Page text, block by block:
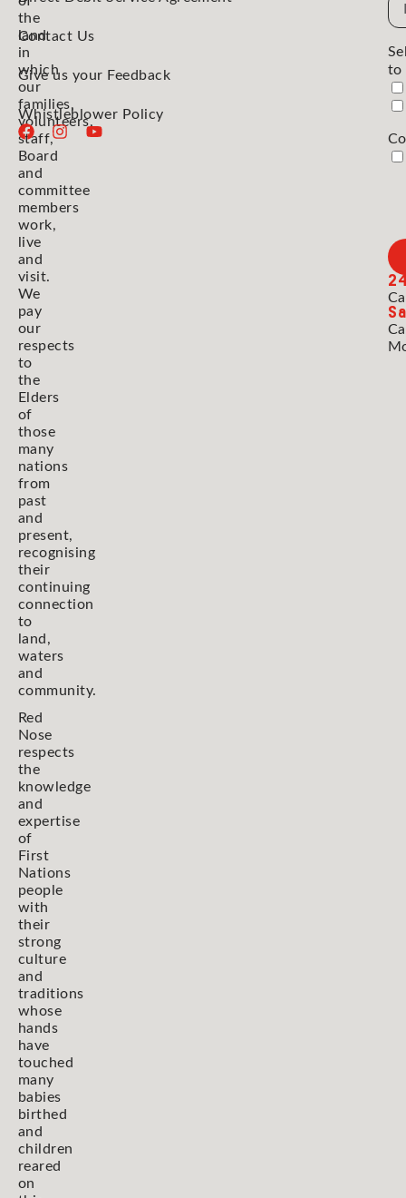
the
land
in
which
our
families,
volunteers,
staff,
Board
and
committee
members
work,
live
and
visit.
We
pay
our
respects
to
the
Elders
of
those
many
nations
from
past
and
present,
recognising
their
continuing
connection
to
land,
waters
and
community.
Red
Nose
respects
the
knowledge
and
expertise
of
First
Nations
people
with
their
strong
culture
and
traditions
whose
hands
have
touched
many
babies
birthed
and
children
reared
on
Contact Us
Give us your Feedback
Whistleblower Policy
to